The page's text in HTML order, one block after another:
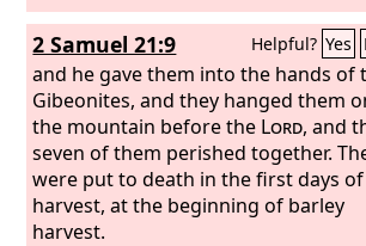
2 Samuel 21:9 Helpful? Yes
and he gave them into the hands of
Gibeonites, and they hanged them
the mountain before the Lord, and
seven of them perished together.
were put to death in the first days of
harvest, at the beginning of barley
harvest.